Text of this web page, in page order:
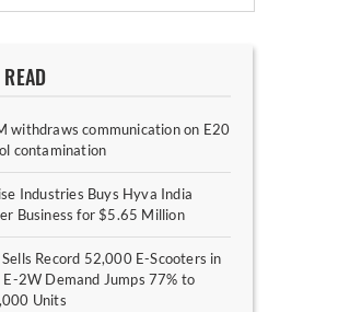
withdraws communication on E20
contamination
Industries Buys Hyva India
Business for $5.65 Million
Sells Record 52,000 E-Scooters in
E-2W Demand Jumps 77% to
Units